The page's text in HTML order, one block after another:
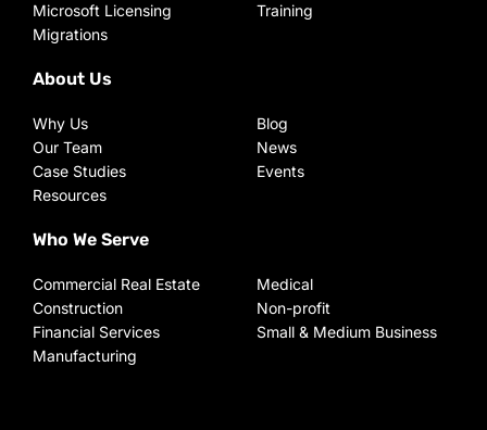
Microsoft Licensing
Migrations
Training
About Us
Why Us
Our Team
Case Studies
Resources
Blog
News
Events
Who We Serve
Commercial Real Estate
Construction
Financial Services
Manufacturing
Medical
Non-profit
Small & Medium Business